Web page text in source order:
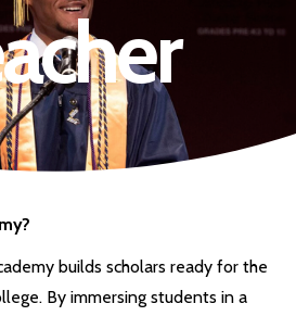
builds scholars ready for the
By immersing students in a